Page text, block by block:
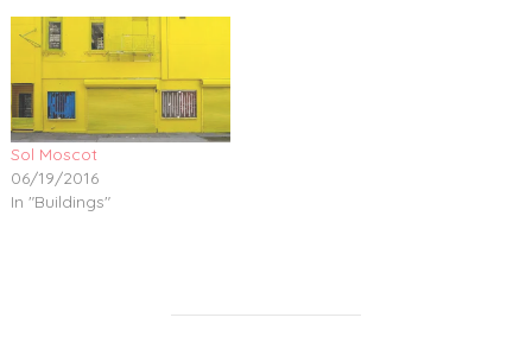
Sol Moscot
06/19/2016
In "Buildings"